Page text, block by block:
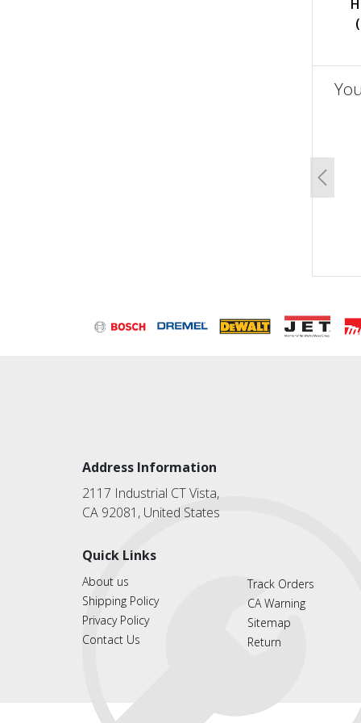
Address Information
2117 Industrial CT Vista,
CA 92081, United States
Quick Links
About us
Shipping Policy
Privacy Policy
Contact Us
Track Orders
CA Warning
Sitemap
Return